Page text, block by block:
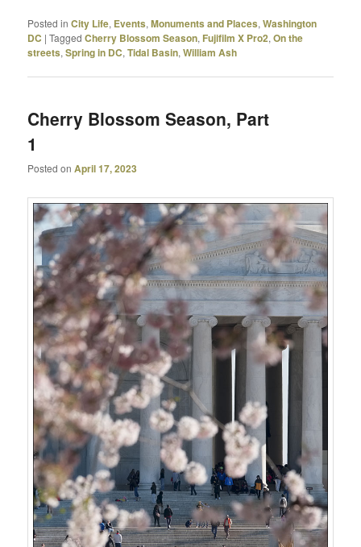
Posted in City Life, Events,Monuments and Places,Washington
DC |Tagged Cherry Blossom Season, Fujifilm X Pro2,On the
streets,Spring in DC,Tidal Basin,William Ash
Cherry Blossom Season, Part
1
Posted onApril 17, 2023